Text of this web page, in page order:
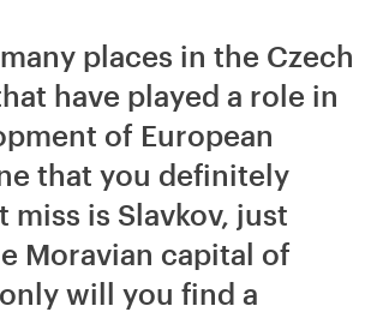
places in the Czech
have played a role in
of European
that you definitely
miss is Slavkov, just
Moravian capital of
will you find a